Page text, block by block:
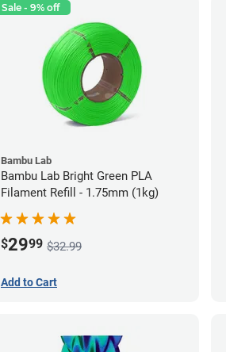
Sale - 9% off
Bambu Lab
Bambu Lab Bright Green PLA
Filament Refill - 1.75mm (1kg)
$2999 $32.99
Add to Cart